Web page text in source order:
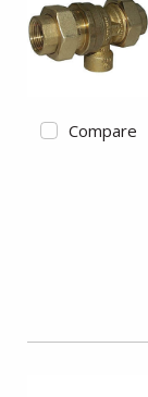
Compare